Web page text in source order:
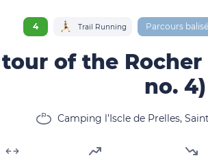
4 Trail Running Parcours
of the
no. 4)
Camping l’Iscle de Prelles,